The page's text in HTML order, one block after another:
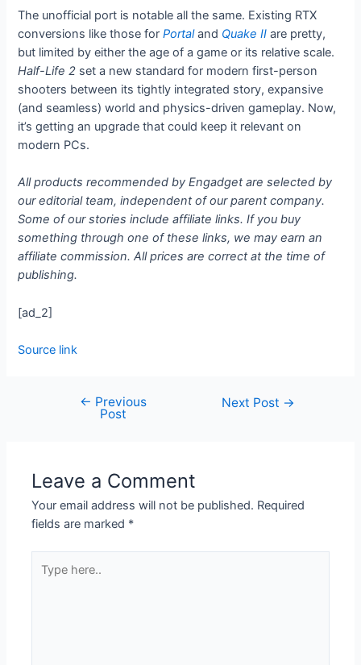
The unofficial port is notable all the same. Existing RTX
conversions like those forPortaland Quake II are pretty,
but limited by either the age of a game or its relative scale.
Half-Life 2 set a new standard for modern first-person
shooters between its tightly integrated story, expansive
(and seamless) world and physics-driven gameplay. Now,
it’s getting an upgrade that could keep it relevant on
modern PCs.
All products recommended by Engadget are selected by
our editorial team, independent of our parent company.
Some of our stories include affiliate links. If you buy
something through one of these links, we may earn an
affiliate commission. All prices are correct at the time of
publishing.
[ad_2]
Source link
← Previous
Post
Next Post →
Leave a Comment
Your email address will not be published. Required
fields are marked *